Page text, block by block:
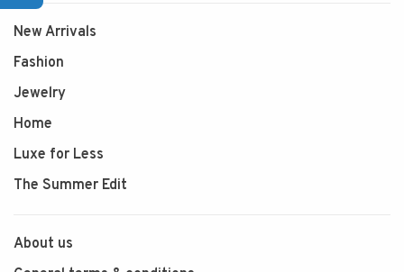
New Arrivals
Fashion
Jewelry
Home
Luxe for Less
The Summer Edit
About us